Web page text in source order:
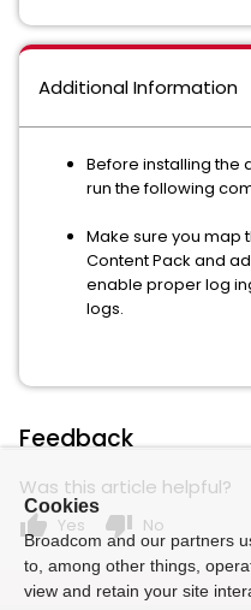
Additional Information
Before installing the
run the following
Make sure you map
Content Pack and
enable proper log
logs.
Feedback
Was this article helpful?
thumb_up Yes thumb_down No
Cookies
Broadcom and our partners
to, among other things,
view and retain your site